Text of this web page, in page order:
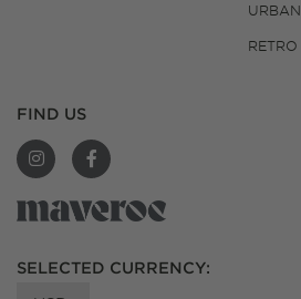
URBAN
RETRO
FIND US
SELECTED CURRENCY: